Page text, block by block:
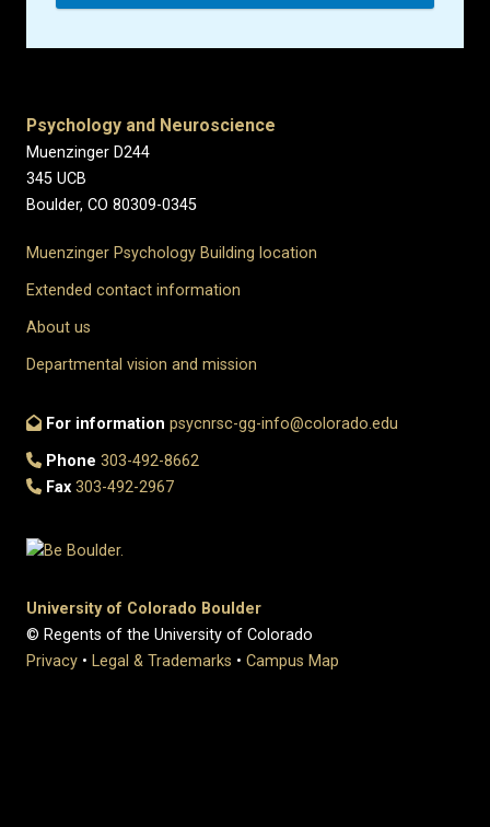
Psychology and Neuroscience
Muenzinger D244
345 UCB
Boulder, CO 80309-0345
Muenzinger Psychology Building location
Extended contact information
About us
Departmental vision and mission
For information psycnrsc-gg-info@colorado.edu
Phone 303-492-8662
Fax 303-492-2967
University of Colorado Boulder
© Regents of the University of Colorado
Privacy • Legal & Trademarks • Campus Map